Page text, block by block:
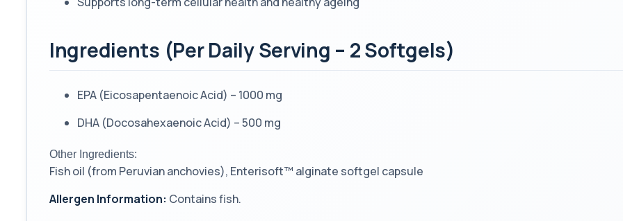
Ingredients (Per Daily Serving – 2 Softgels)
EPA (Eicosapentaenoic Acid) – 1000 mg
DHA (Docosahexaenoic Acid) – 500 mg
Other Ingredients:
Fish oil (from Peruvian anchovies), Enterisoft™ alginate softgel capsule
Allergen Information: Contains fish.